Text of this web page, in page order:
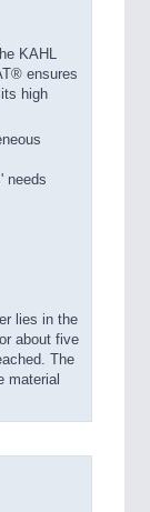
KAHL
ensures
high
needs
lies in the
about five
The
material